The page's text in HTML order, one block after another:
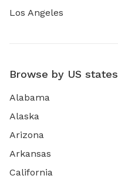
Los Angeles
Browse by US states
Alabama
Alaska
Arizona
Arkansas
California